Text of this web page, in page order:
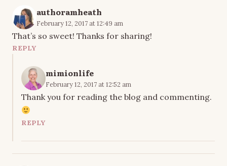
authoramheath
February 12, 2017 at 12:49 am
That’s so sweet! Thanks for sharing!
REPLY
mimionlife
February 12, 2017 at 12:52 am
Thank you for reading the blog and commenting.
REPLY